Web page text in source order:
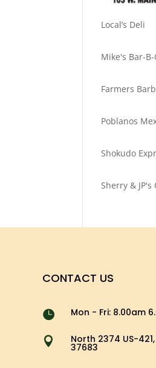
Local’s Deli
Mike's Bar-
Farmers
Poblanos
Shokudo
Sherry &
CONTACT US
 Mon - Fri: 8.00am
 North 2374 US-
37683